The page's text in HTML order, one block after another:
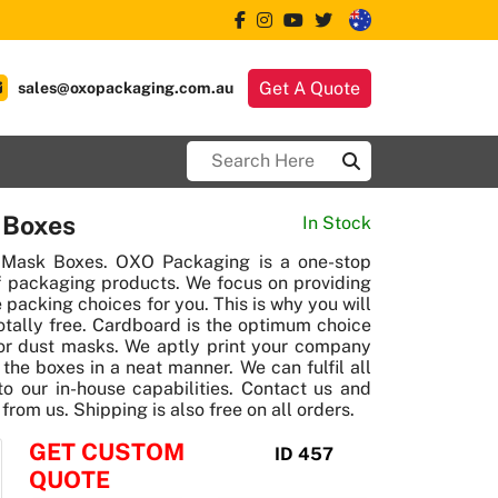
sales@oxopackaging.com.au Get A Quote
In Stock
Boxes. OXO Packaging is a one-stop
products. We focus on providing
choices for you. This is why you will
free. Cardboard is the optimum choice
dust masks. We aptly print your company
boxes in a neat manner. We can fulfil all
our in-house capabilities. Contact us and
us. Shipping is also free on all orders.
GET CUSTOM
QUOTE
ID 457